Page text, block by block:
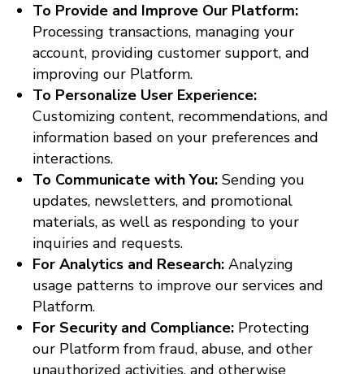
To Provide and Improve Our Platform:
Processing transactions, managing your
account, providing customer support, and
improving our Platform.
To Personalize User Experience:
Customizing content, recommendations, and
information based on your preferences and
interactions.
To Communicate with You: Sending you
updates, newsletters, and promotional
materials, as well as responding to your
inquiries and requests.
For Analytics and Research: Analyzing
usage patterns to improve our services and
Platform.
For Security and Compliance: Protecting
our Platform from fraud, abuse, and other